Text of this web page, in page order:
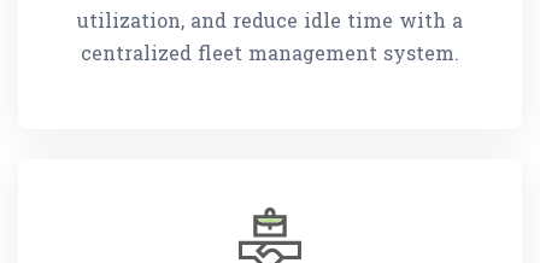
utilization, and reduce idle time with a
centralized fleet management system.